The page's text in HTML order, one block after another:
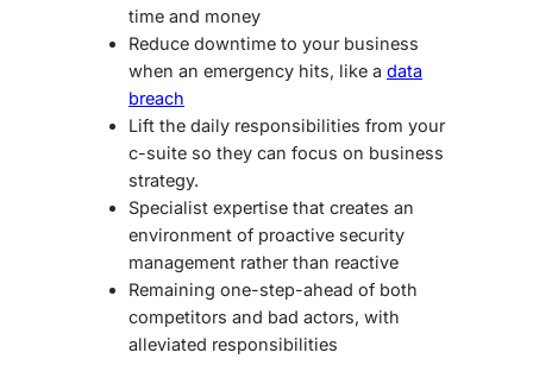
time and money
Reduce downtime to your business
when an emergency hits, like a data
breach
Lift the daily responsibilities from your
c-suite so they can focus on business
strategy.
Specialist expertise that creates an
environment of proactive security
management rather than reactive
Remaining one-step-ahead of both
competitors and bad actors, with
alleviated responsibilities